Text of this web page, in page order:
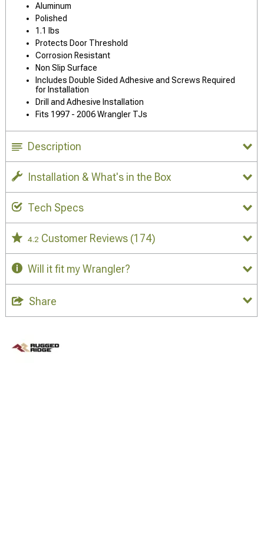
Aluminum
Polished
1.1 lbs
Protects Door Threshold
Corrosion Resistant
Non Slip Surface
Includes Double Sided Adhesive and Screws Required
for Installation
Drill and Adhesive Installation
Fits 1997 - 2006 Wrangler TJs
Description
Installation & What's in the Box
Tech Specs
4.2 Customer Reviews (174)
Will it fit my Wrangler?
Share